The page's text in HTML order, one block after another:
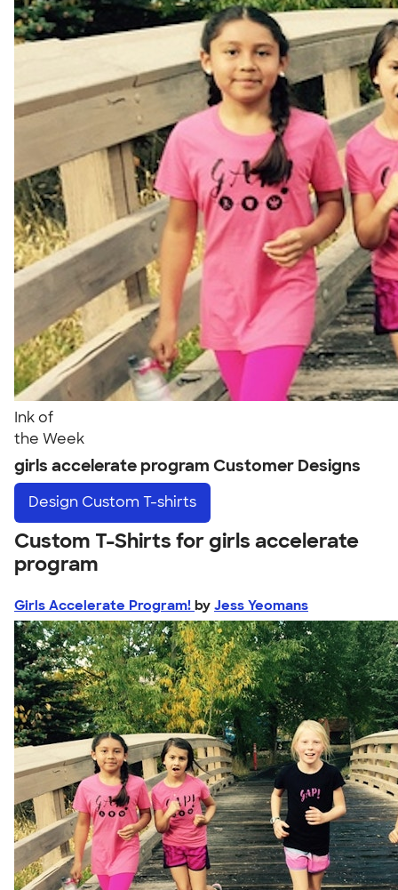
Ink of
the Week
girls accelerate program Customer Designs
Design Custom T-shirts
Custom T-Shirts for girls accelerate
program
Girls Accelerate Program! by Jess Yeomans